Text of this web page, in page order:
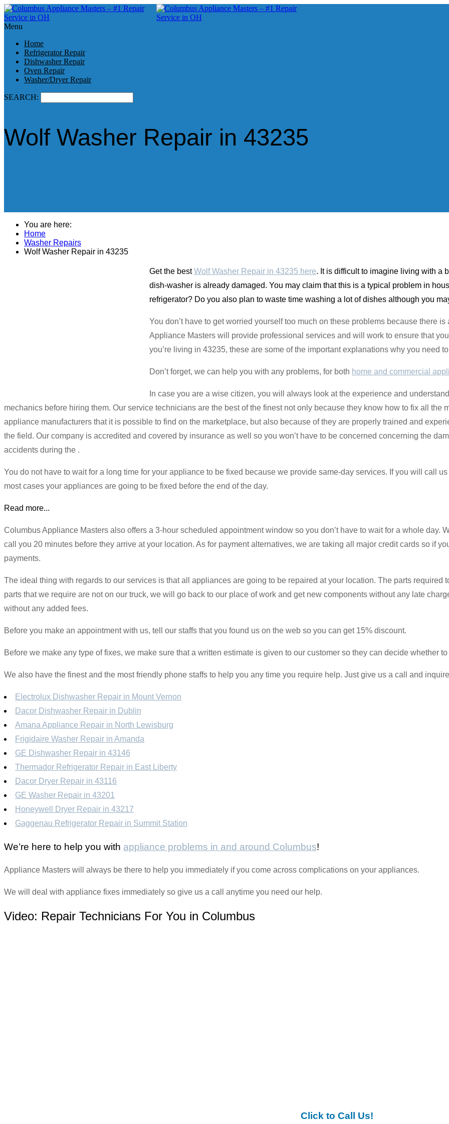
Menu
Home
Refrigerator Repair
Dishwasher Repair
Oven Repair
Washer/Dryer Repair
SEARCH:
Wolf Washer Repair in 43235
You are here:
Home
Washer Repairs
Wolf Washer Repair in 43235
Get the bestWolf Washer Repair in 43235 here. It is difficult to imagine living with a
dish-washer is already damaged. You may claim that this is a typical problem in
refrigerator? Do you also plan to waste time washing a lot of dishes although you
You don’t have to get worried yourself too much on these problems because there
Appliance Masters will provide professional services and will work to ensure that
you’re living in 43235, these are some of the important explanations why you need
Don’t forget, we can help you with any problems, for both home and commercial
In case you are a wise citizen, you will always look at the experience and
mechanics before hiring them. Our service technicians are the best of the finest not only because they know how to fix all the
appliance manufacturers that it is possible to find on the marketplace, but also because of they are properly trained and
the field. Our company is accredited and covered by insurance as well so you won’t have to be concerned concerning the
accidents during the .
You do not have to wait for a long time for your appliance to be fixed because we provide same-day services. If you will call us
most cases your appliances are going to be fixed before the end of the day.
Read more...
Columbus Appliance Masters also offers a 3-hour scheduled appointment window so you don’t have to wait for a whole day.
call you 20 minutes before they arrive at your location. As for payment alternatives, we are taking all major credit cards so if
payments.
The ideal thing with regards to our services is that all appliances are going to be repaired at your location. The parts
parts that we require are not on our truck, we will go back to our place of work and get new components without any late
without any added fees.
Before you make an appointment with us, tell our staffs that you found us on the web so you can get 15% discount.
Before we make any type of fixes, we make sure that a written estimate is given to our customer so they can decide whether
We also have the finest and the most friendly phone staffs to help you any time you require help. Just give us a call and
Electrolux Dishwasher Repair in Mount Vernon
Dacor Dishwasher Repair in Dublin
Amana Appliance Repair in North Lewisburg
Frigidaire Washer Repair in Amanda
GE Dishwasher Repair in 43146
Thermador Refrigerator Repair in East Liberty
Dacor Dryer Repair in 43116
GE Washer Repair in 43201
Honeywell Dryer Repair in 43217
Gaggenau Refrigerator Repair in Summit Station
We’re here to help you with appliance problems in and around Columbus!
Appliance Masters will always be there to help you immediately if you come across complications on your appliances.
We will deal with appliance fixes immediately so give us a call anytime you need our help.
Video: Repair Technicians For You in Columbus
Click to Call Us!